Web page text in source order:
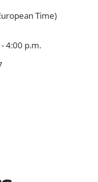
Time)
4:00 p.m.